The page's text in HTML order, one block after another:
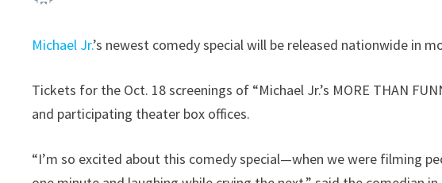
Michael Jr.’s newest comedy special will be released nationwide in
Tickets for the Oct. 18 screenings of “Michael Jr.’s MORE THAN
and participating theater box offices.
“I’m so excited about this comedy special—when we were filming